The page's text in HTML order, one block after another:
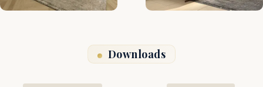
Downloads